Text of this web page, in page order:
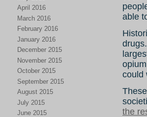
April 2016
March 2016
February 2016
January 2016
December 2015
November 2015
October 2015
September 2015
August 2015
July 2015
June 2015
able
could
the